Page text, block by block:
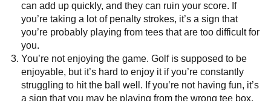
can add up quickly, and they can ruin your score. If
you’re taking a lot of penalty strokes, it’s a sign that
you’re probably playing from tees that are too difficult for
you.
You’re not enjoying the game. Golf is supposed to be
enjoyable, but it’s hard to enjoy it if you’re constantly
struggling to hit the ball well. If you’re not having fun, it’s
a sign that you may be playing from the wrong tee box.